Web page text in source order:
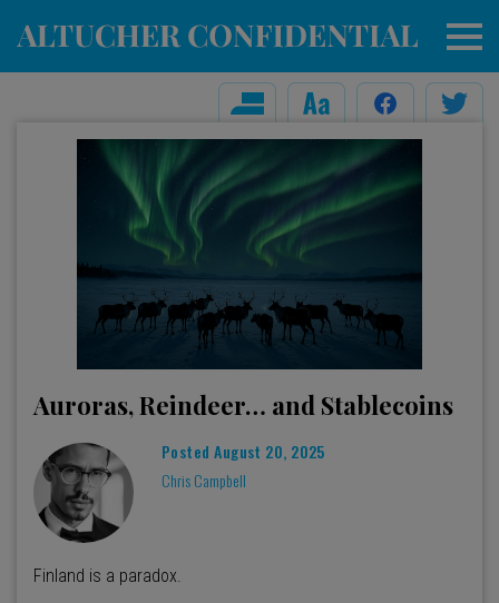
Auroras, Reindeer… and Stablecoins
PostedAugust 20, 2025
Chris Campbell
Finland is a paradox.